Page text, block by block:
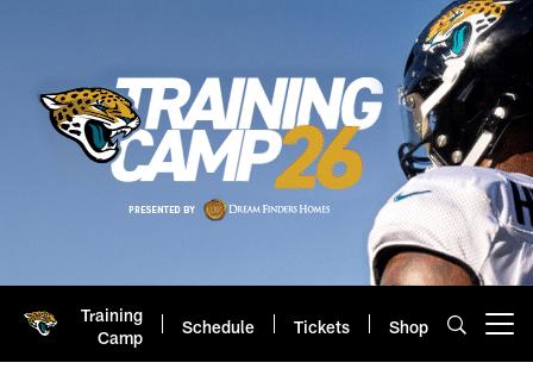
Training
Camp
Schedule Tickets Shop